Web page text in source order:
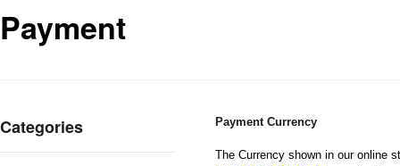
Payment
Categories Payment Currency
The Currency shown in our online